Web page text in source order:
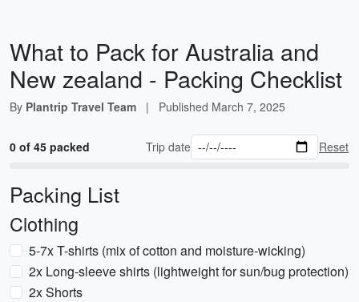
What to Pack for Australia and
New zealand - Packing Checklist
By Plantrip Travel Team | Published March 7, 2025
0 of 45 packed Trip date Reset
Packing List
Clothing
5-7x T-shirts (mix of cotton and moisture-wicking)
2x Long-sleeve shirts (lightweight for sun/bug protection)
2x Shorts